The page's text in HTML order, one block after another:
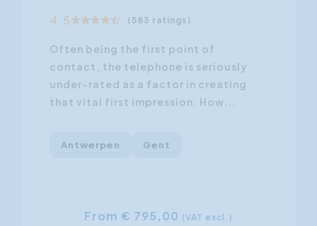
4.5 (583 ratings)
Often being the first point of
contact, the telephone is seriously
under-rated as a factor in creating
that vital first impression. How...
Antwerpen Gent
From € 795,00 (VAT excl.)